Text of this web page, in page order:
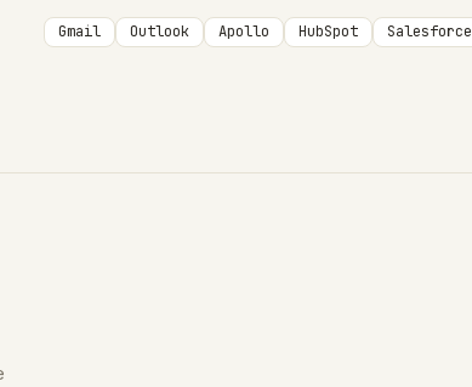
Gmail Outlook Apollo HubSpot Salesforce